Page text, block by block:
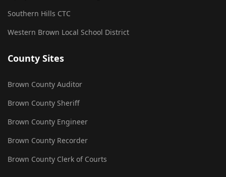
Southern Hills CTC
Western Brown Local School District
County Sites
Brown County Auditor
Brown County Sheriff
Brown County Engineer
Brown County Recorder
Brown County Clerk of Courts